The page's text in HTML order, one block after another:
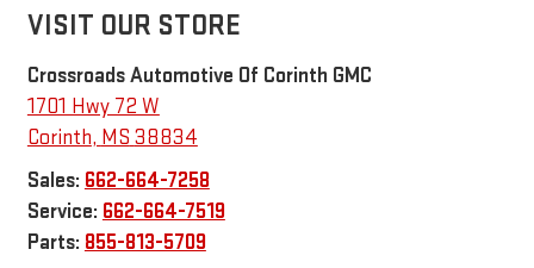
VISIT OUR STORE
Crossroads Automotive Of Corinth GMC
1701 Hwy 72 W
Corinth, MS 38834
Sales: 662-664-7258
Service: 662-664-7519
Parts: 855-813-5709